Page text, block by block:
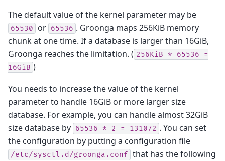
The default value of the kernel parameter may be
65530 or 65536 . Groonga maps 256KiB memory
chunk at one time. If a database is larger than 16GiB,
Groonga reaches the limitation. ( 256KiB * 65536
=
16GiB )
You needs to increase the value of the kernel
parameter to handle 16GiB or more larger size
database. For example, you can handle almost 32GiB
size database by 65536 * 2 = 131072 . You can set
the configuration by putting a configuration file
/etc/sysctl.d/groonga.conf that has the following